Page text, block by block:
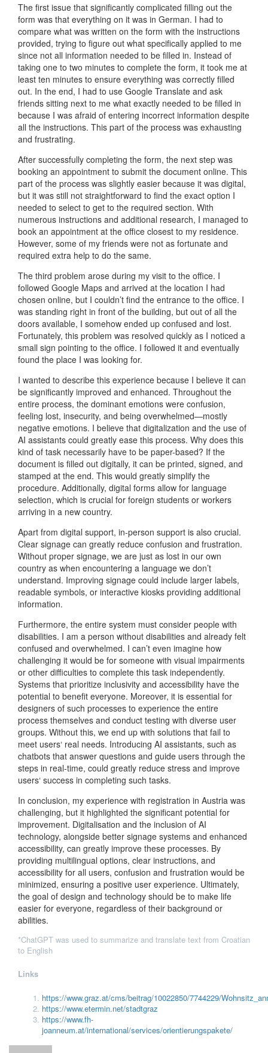
The first issue that significantly complicated filling out the
form was that everything on it was in German. I had to
compare what was written on the form with the instructions
provided, trying to figure out what specifically applied to me
since not all information needed to be filled in. Instead of
taking one to two minutes to complete the form, it took me at
least ten minutes to ensure everything was correctly filled
out. In the end, I had to use Google Translate and ask
friends sitting next to me what exactly needed to be filled in
because I was afraid of entering incorrect information despite
all the instructions. This part of the process was exhausting
and frustrating.
After successfully completing the form, the next step was
booking an appointment to submit the document online. This
part of the process was slightly easier because it was digital,
but it was still not straightforward to find the exact option I
needed to select to get to the required section. With
numerous instructions and additional research, I managed to
book an appointment at the office closest to my residence.
However, some of my friends were not as fortunate and
required extra help to do the same.
The third problem arose during my visit to the office. I
followed Google Maps and arrived at the location I had
chosen online, but I couldn’t find the entrance to the office. I
was standing right in front of the building, but out of all the
doors available, I somehow ended up confused and lost.
Fortunately, this problem was resolved quickly as I noticed a
small sign pointing to the office. I followed it and eventually
found the place I was looking for.
I wanted to describe this experience because I believe it can
be significantly improved and enhanced. Throughout the
entire process, the dominant emotions were confusion,
feeling lost, insecurity, and being overwhelmed—mostly
negative emotions. I believe that digitalization and the use of
AI assistants could greatly ease this process. Why does this
kind of task necessarily have to be paper-based? If the
document is filled out digitally, it can be printed, signed, and
stamped at the end. This would greatly simplify the
procedure. Additionally, digital forms allow for language
selection, which is crucial for foreign students or workers
arriving in a new country.
Apart from digital support, in-person support is also crucial.
Clear signage can greatly reduce confusion and frustration.
Without proper signage, we are just as lost in our own
country as when encountering a language we don’t
understand. Improving signage could include larger labels,
readable symbols, or interactive kiosks providing additional
information.
Furthermore, the entire system must consider people with
disabilities. I am a person without disabilities and already felt
confused and overwhelmed. I can’t even imagine how
challenging it would be for someone with visual impairments
or other difficulties to complete this task independently.
Systems that prioritize inclusivity and accessibility have the
potential to benefit everyone. Moreover, it is essential for
designers of such processes to experience the entire
process themselves and conduct testing with diverse user
groups. Without this, we end up with solutions that fail to
meet users‘ real needs. Introducing AI assistants, such as
chatbots that answer questions and guide users through the
steps in real-time, could greatly reduce stress and improve
users‘ success in completing such tasks.
In conclusion, my experience with registration in Austria was
challenging, but it highlighted the significant potential for
improvement. Digitalisation and the inclusion of AI
technology, alongside better signage systems and enhanced
accessibility, can greatly improve these processes. By
providing multilingual options, clear instructions, and
accessibility for all users, confusion and frustration would be
minimized, ensuring a positive user experience. Ultimately,
the goal of design and technology should be to make life
easier for everyone, regardless of their background or
abilities.
*ChatGPT was used to summarize and translate text from Croatian
to English
Links
https://www.graz.at/cms/beitrag/10022850/7744229/
https://www.etermin.net/stadtgraz
https://www.fh-
joanneum.at/international/services/orientierungspakete/